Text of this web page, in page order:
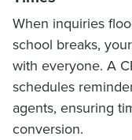
When inquiries
school breaks,
with everyone. A
schedules
agents, ensuring
conversion.